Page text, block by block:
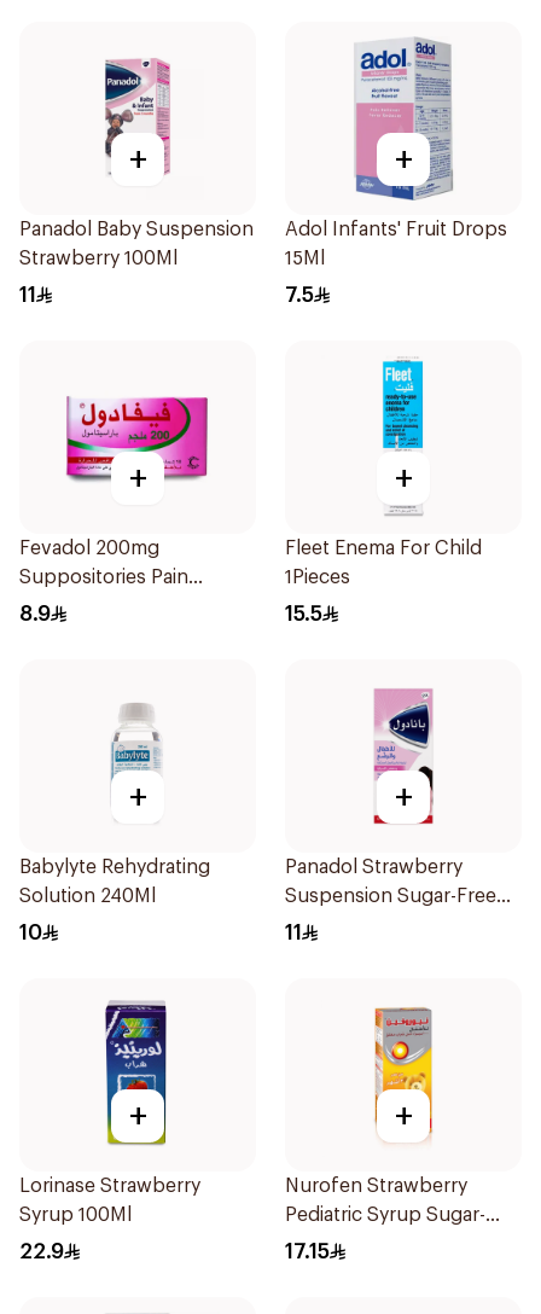
+
Panadol Baby Suspension
Strawberry 100Ml
11
+
Adol Infants' Fruit Drops
15Ml
7.5
+
Fevadol 200mg
Suppositories Pain
Reliever/Fever Reducer
8.9
+
Fleet Enema For Child
1Pieces
15.5
+
Babylyte Rehydrating
Solution 240Ml
10
+
Panadol Strawberry
Suspension Sugar-Free
100ml
11
+
Lorinase Strawberry
Syrup 100Ml
22.9
+
Nurofen Strawberry
Pediatric Syrup Sugar-
Free 150Ml
17.15